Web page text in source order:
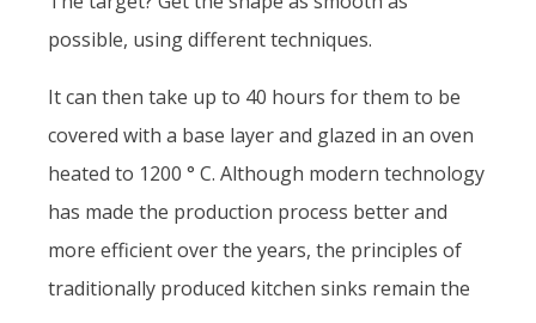
possible, using different techniques.
It can then take up to 40 hours for them to be
covered with a base layer and glazed in an oven
heated to 1200 ° C. Although modern technology
has made the production process better and
more efficient over the years, the principles of
traditionally produced kitchen sinks remain the